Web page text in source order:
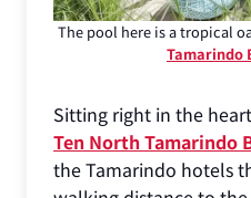
The pool here is a tropical
Tamarindo
Sitting right in the
Ten North Tamarindo
the Tamarindo hotels